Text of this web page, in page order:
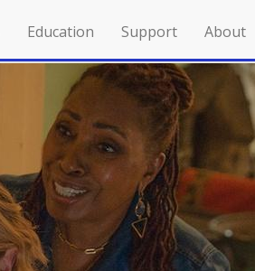
Education Support About